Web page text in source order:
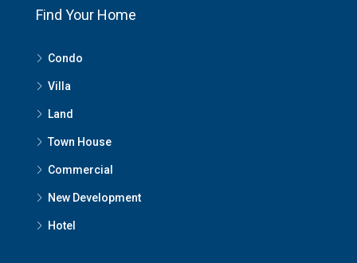
Find Your Home
Condo
Villa
Land
Town House
Commercial
New Development
Hotel